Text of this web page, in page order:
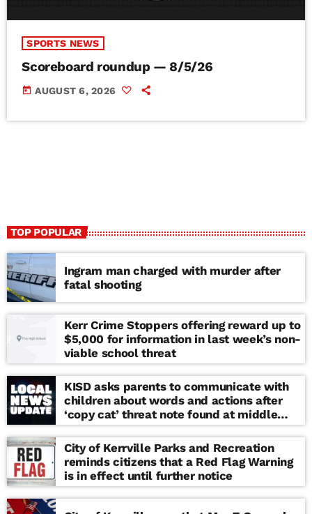
SPORTS NEWS
Scoreboard roundup — 8/5/26
today AUGUST 6, 2026
TOP POPULAR
Ingram man charged with murder after
fatal shooting
Kerr Crime Stoppers offering reward up to
$5,000 for information in last week’s non-
viable school threat
KISD asks parents to communicate with
children about words and actions after
‘copy cat’ threat note found at middle
school
City of Kerrville Parks and Recreation
reminds citizens that a Red Flag Warning
is in effect until further notice